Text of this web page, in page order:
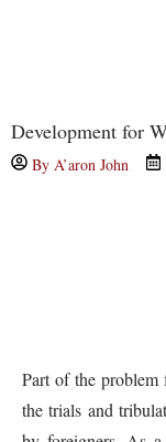
Development for
By A’aron John
Part of the problem
the trials and